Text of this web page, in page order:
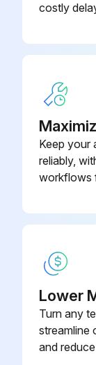
Measure
Run this
Initial
costly
Keep your
reliably,
workflows
Lower
Turn any
streamline
and